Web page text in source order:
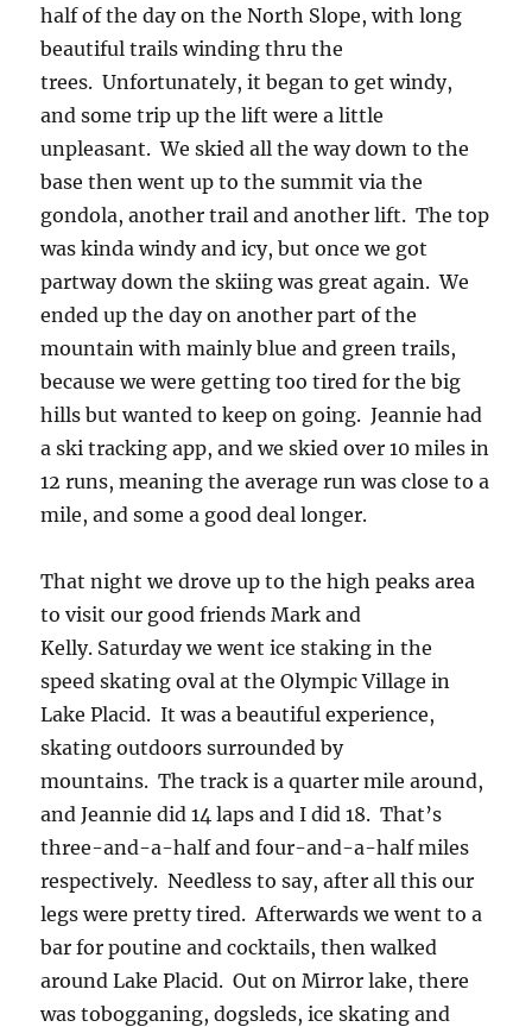
half of the day on the North Slope, with long
beautiful trails winding thru the
trees. Unfortunately, it began to get windy,
and some trip up the lift were a little
unpleasant. We skied all the way down to the
base then went up to the summit via the
gondola, another trail and another lift. The top
was kinda windy and icy, but once we got
partway down the skiing was great again. We
ended up the day on another part of the
mountain with mainly blue and green trails,
because we were getting too tired for the big
hills but wanted to keep on going. Jeannie had
a ski tracking app, and we skied over 10 miles in
12 runs, meaning the average run was close to a
mile, and some a good deal longer.
That night we drove up to the high peaks area
to visit our good friends Mark and
Kelly. Saturday we went ice staking in the
speed skating oval at the Olympic Village in
Lake Placid. It was a beautiful experience,
skating outdoors surrounded by
mountains. The track is a quarter mile around,
and Jeannie did 14 laps and I did 18. That’s
three-and-a-half and four-and-a-half miles
respectively. Needless to say, after all this our
legs were pretty tired. Afterwards we went to a
bar for poutine and cocktails, then walked
around Lake Placid. Out on Mirror lake, there
was tobogganing, dogsleds, ice skating and